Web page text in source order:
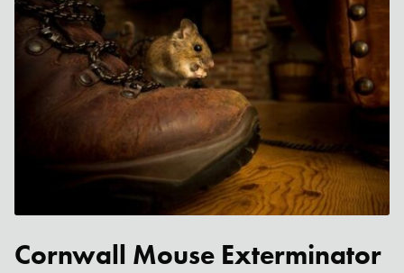
Cornwall Mouse Exterminator